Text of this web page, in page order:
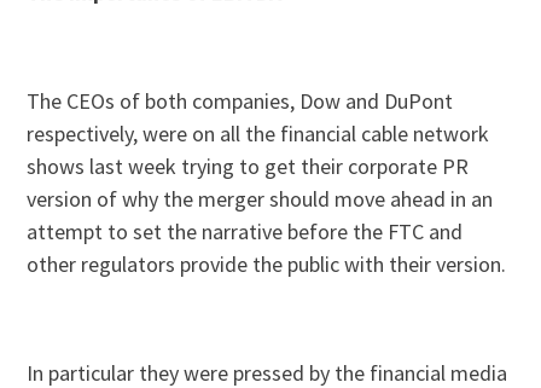
The CEOs of both companies, Dow and DuPont
respectively, were on all the financial cable network
shows last week trying to get their corporate PR
version of why the merger should move ahead in an
attempt to set the narrative before the FTC and
other regulators provide the public with their version.
In particular they were pressed by the financial media